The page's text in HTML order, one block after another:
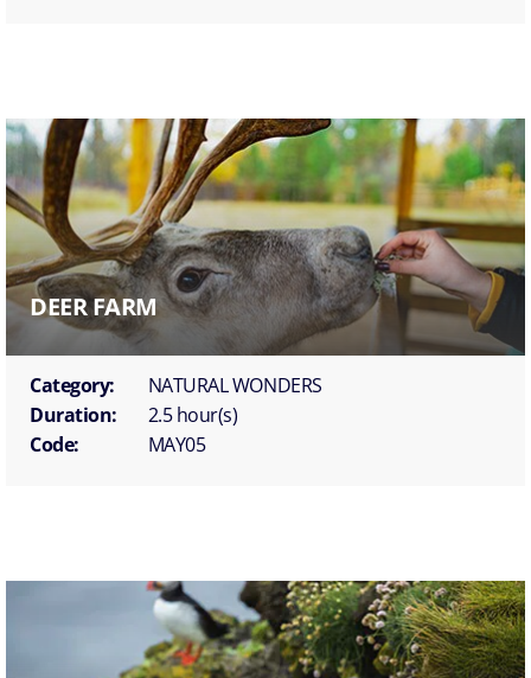
DEER FARM
Category:
NATURAL WONDERS
Duration:
2.5 hour(s)
Code:
MAY05